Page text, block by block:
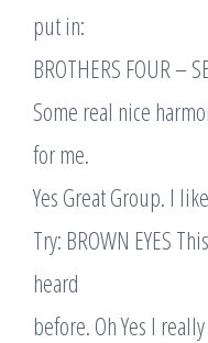
put in:
BROTHERS FOUR –
Some real nice
for me.
Yes Great Group. I
Try: BROWN EYES
heard
before. Oh Yes I